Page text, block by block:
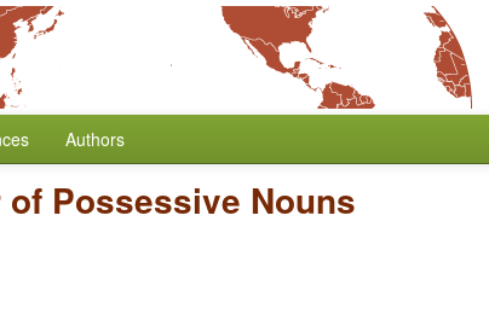
Authors
of Possessive Nouns